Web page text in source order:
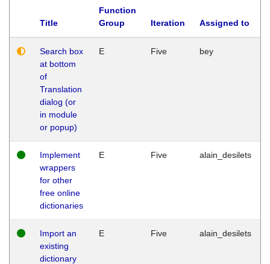
Title
Function
Group
Iteration Assigned to
Search box
at bottom
of
Translation
dialog (or
in module
or popup)
E Five bey
Implement
wrappers
for other
free online
dictionaries
E Five alain_desilets
Import an
existing
dictionary
E Five alain_desilets